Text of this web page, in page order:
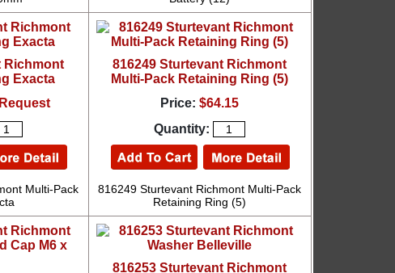
Richmont
Exacta
Multi-Pack
816249 Sturtevant Richmont
Multi-Pack Retaining Ring (5)
Price: $64.15
Quantity:
816249 Sturtevant Richmont Multi-Pack
Retaining Ring (5)
816253 Sturtevant Richmont